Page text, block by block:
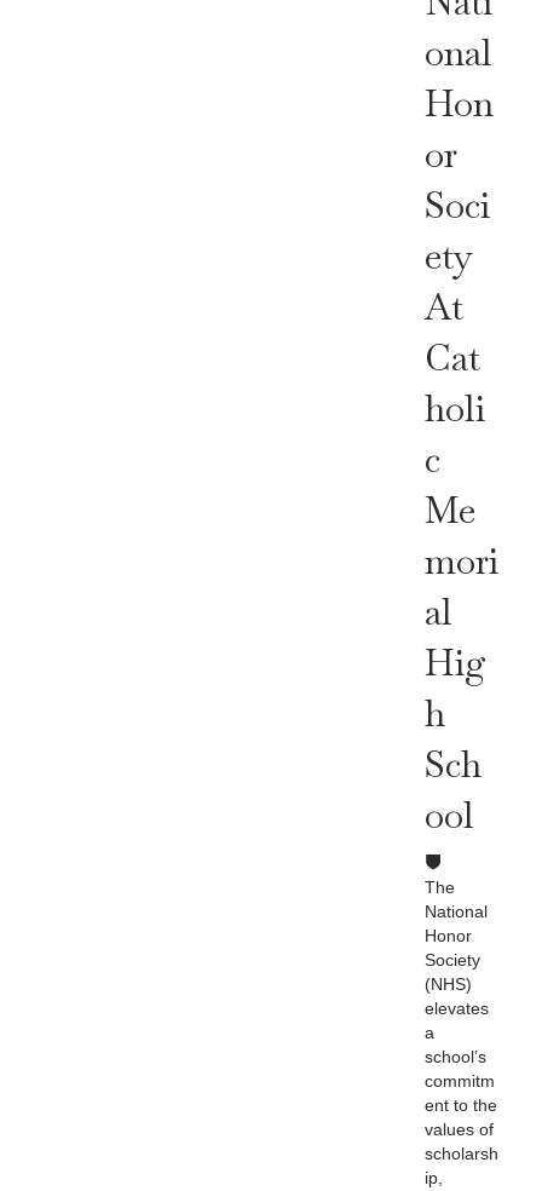
Onal
Hon
Or
Soci
Ety
At
Cat
Holi
C
Me
Mori
Al
Hig
H
Sch
Ool
The
National
Honor
Society
(NHS)
elevates
a
school’s
commitm
ent to the
values of
scholarsh
ip,